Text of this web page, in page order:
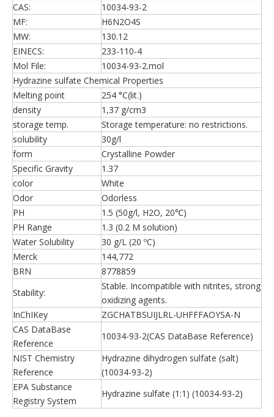
CAS:
10034-93-2
MF:
H6N2O4S
MW:
130.12
EINECS:
233-110-4
Mol File:
10034-93-2.mol
Hydrazine sulfate Chemical Properties
Melting point
254 °C(lit.)
density
1,37 g/cm3
storage temp.
Storage temperature: no restrictions.
solubility
30g/l
form
Crystalline Powder
Specific Gravity
1.37
color
White
Odor
Odorless
PH
1.5 (50g/l, H2O, 20℃)
PH Range
1.3 (0.2 M solution)
Water Solubility
30 g/L (20 ºC)
Merck
144,772
BRN
8778859
Stability:
Stable. Incompatible with nitrites, strong
oxidizing agents.
InChIKey
ZGCHATBSUIJLRL-UHFFFAOYSA-N
CAS DataBase
Reference
10034-93-2(CAS DataBase Reference)
NIST Chemistry
Reference
Hydrazine dihydrogen sulfate (salt)
(10034-93-2)
EPA Substance
Registry System
Hydrazine sulfate (1:1) (10034-93-2)